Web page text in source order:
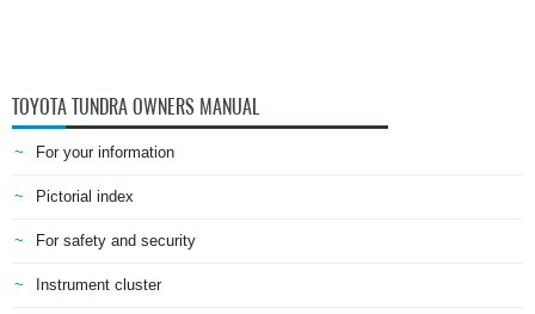
TOYOTA TUNDRA OWNERS MANUAL
For your information
Pictorial index
For safety and security
Instrument cluster